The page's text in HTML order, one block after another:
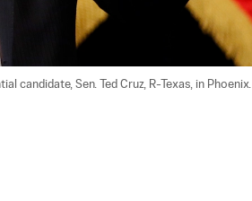
candidate, Sen. Ted Cruz, R-Texas, in Phoenix.